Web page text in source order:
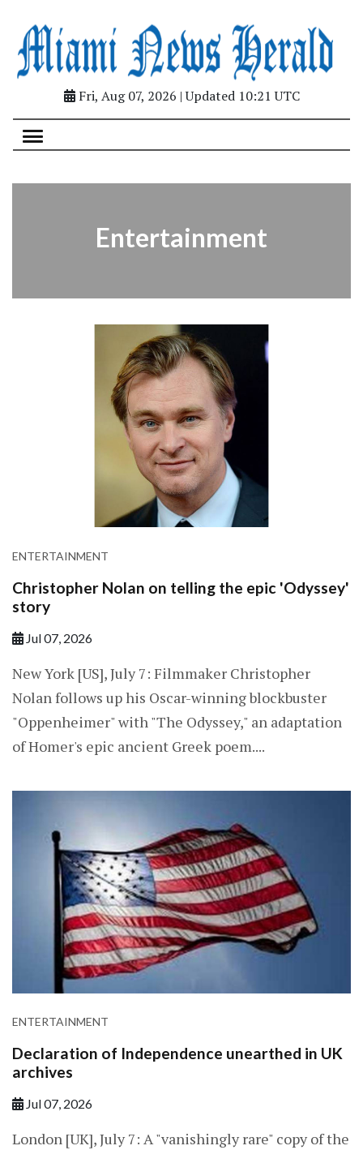
Fri, Aug 07, 2026 | Updated 10:21 UTC
Entertainment
ENTERTAINMENT
Christopher Nolan on telling the epic 'Odyssey'
story
Jul 07, 2026
New York [US], July 7: Filmmaker Christopher
Nolan follows up his Oscar-winning blockbuster
"Oppenheimer" with "The Odyssey," an adaptation
of Homer's epic ancient Greek poem....
ENTERTAINMENT
Declaration of Independence unearthed in UK
archives
Jul 07, 2026
London [UK], July 7: A "vanishingly ​rare" copy of the